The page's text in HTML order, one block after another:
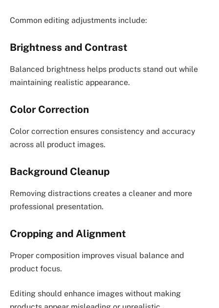
Common editing adjustments include:
Brightness and Contrast
Balanced brightness helps products stand out while
maintaining realistic appearance.
Color Correction
Color correction ensures consistency and accuracy
across all product images.
Background Cleanup
Removing distractions creates a cleaner and more
professional presentation.
Cropping and Alignment
Proper composition improves visual balance and
product focus.
Editing should enhance images without making